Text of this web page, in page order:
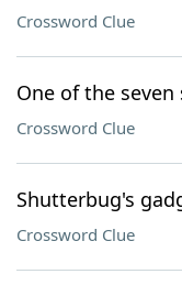
Crossword Clue
One of the
Crossword Clue
Shutterbug's
Crossword Clue